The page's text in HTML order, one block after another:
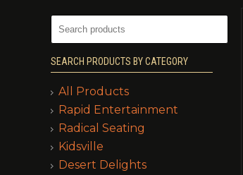
SEARCH PRODUCTS BY CATEGORY
All Products
Rapid Entertainment
Radical Seating
Kidsville
Desert Delights